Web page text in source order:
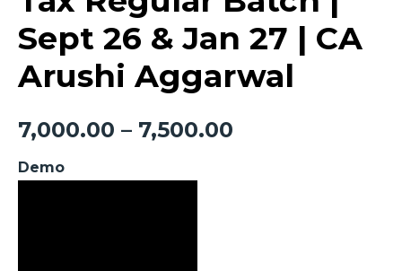
Sept 26 & Jan 27 | CA
Arushi Aggarwal
7,000.00 – 7,500.00
Demo